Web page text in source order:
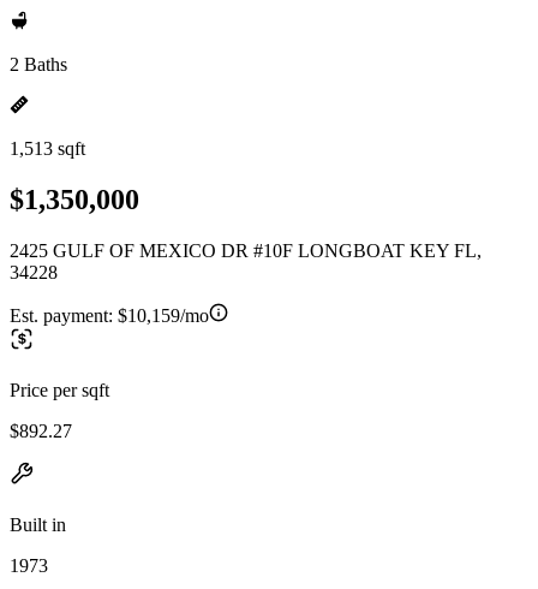
2 Baths
1,513 sqft
$1,350,000
2425 GULF OF MEXICO DR #10F LONGBOAT KEY FL,
34228
Est. payment: $10,159/mo
Price per sqft
$892.27
Built in
1973